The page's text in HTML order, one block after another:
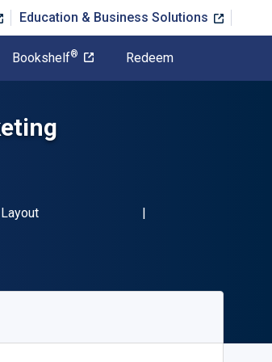
Education & Business Solutions
Bookshelf® Redeem